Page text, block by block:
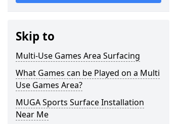
Skip to
Multi-Use Games Area Surfacing
What Games can be Played on a Multi
Use Games Area?
MUGA Sports Surface Installation
Near Me